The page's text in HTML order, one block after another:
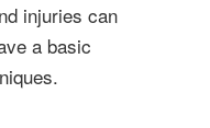
injuries can
a basic